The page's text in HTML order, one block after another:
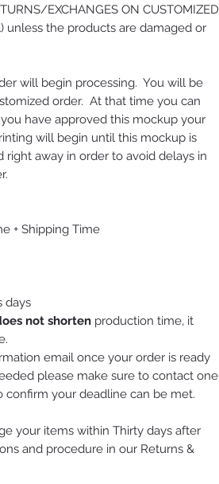
EXCHANGES ON CUSTOMIZED
unless the products are damaged or
will begin processing. You will be
order. At that time you can
have approved this mockup your
will begin until this mockup is
away in order to avoid delays in
+ Shipping Time
days
not shorten production time, it
email once your order is ready
please make sure to contact one
your deadline can be met.
your items within Thirty days after
and procedure in our Returns &